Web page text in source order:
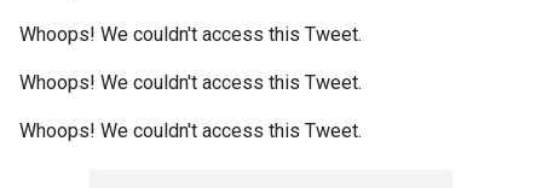
Whoops! We couldn't access this Tweet.
Whoops! We couldn't access this Tweet.
Whoops! We couldn't access this Tweet.